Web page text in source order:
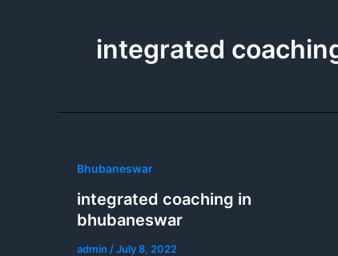
integrated
Bhubaneswar
integrated coaching in
bhubaneswar
admin /July 8, 2022